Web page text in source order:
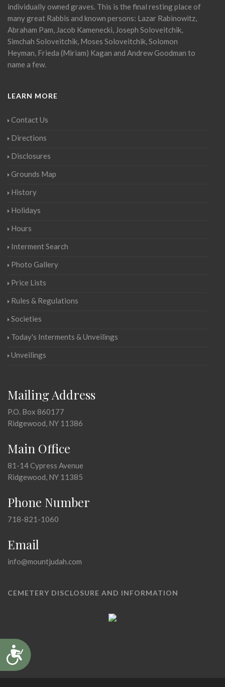
Accessibility
individually owned graves. This is the final resting place of
many great Rabbis and known persons: Lazar Rabinowitz,
Abraham Pam, Jacob Kamenecki, Joseph Soloveitchik,
Simchah Soloveitchik, Moses Soloveitchik, Solomon
Heyman, Frieda (Miriam) Kagan and Andrew Goodman to
name a few.
LEARN MORE
Contact Us
Directions
Disclosures
Grounds Map
History
Holidays
Hours
Interment Search
Photo Gallery
Price Lists
Rules & Regulations
Societies
Today's Interments & Unveilings
Unveilings
Mailing Address
P.O. Box 860177
Ridgewood, NY 11386
Main Office
81-14 Cypress Avenue
Ridgewood, NY 11385
Phone Number
718-821-1060
Email
info@mountjudah.com
CEMETERY DISCLOSURE AND INFORMATION